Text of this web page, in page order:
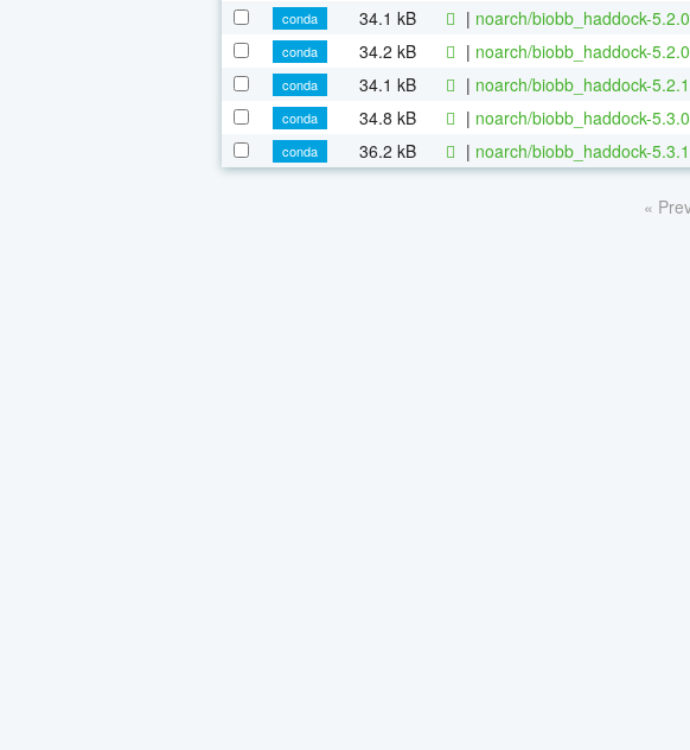
conda
34.1 kB | noarch/biobb_haddock-
conda
34.2 kB | noarch/biobb_haddock-
conda
34.1 kB | noarch/biobb_haddock-
conda
34.8 kB | noarch/biobb_haddock-
conda
36.2 kB | noarch/biobb_haddock-
«